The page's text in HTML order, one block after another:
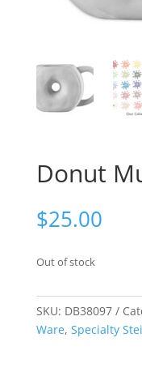
Donut
$25.00
Out of stock
SKU: DB38097
Ware, Specialty